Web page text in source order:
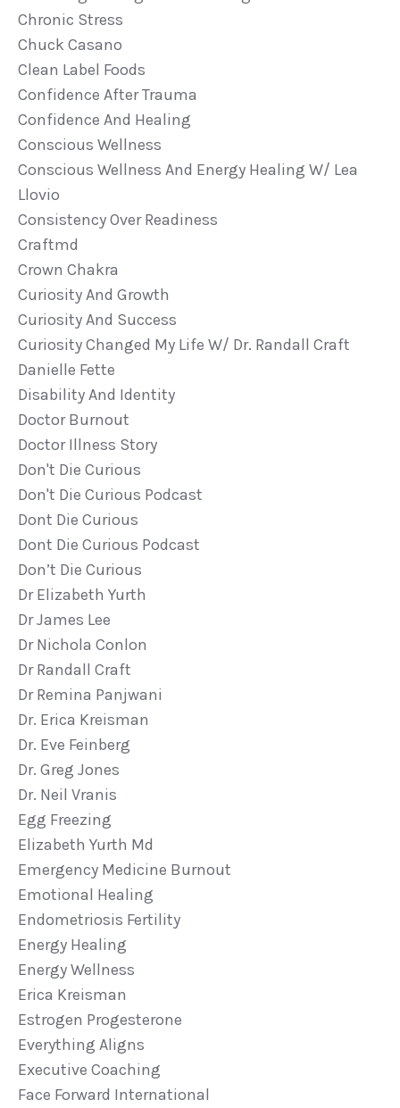
Chronic Stress
Chuck Casano
Clean Label Foods
Confidence After Trauma
Confidence And Healing
Conscious Wellness
Conscious Wellness And Energy Healing W/ Lea
Llovio
Consistency Over Readiness
Craftmd
Crown Chakra
Curiosity And Growth
Curiosity And Success
Curiosity Changed My Life W/ Dr. Randall Craft
Danielle Fette
Disability And Identity
Doctor Burnout
Doctor Illness Story
Don't Die Curious
Don't Die Curious Podcast
Dont Die Curious
Dont Die Curious Podcast
Don’t Die Curious
Dr Elizabeth Yurth
Dr James Lee
Dr Nichola Conlon
Dr Randall Craft
Dr Remina Panjwani
Dr. Erica Kreisman
Dr. Eve Feinberg
Dr. Greg Jones
Dr. Neil Vranis
Egg Freezing
Elizabeth Yurth Md
Emergency Medicine Burnout
Emotional Healing
Endometriosis Fertility
Energy Healing
Energy Wellness
Erica Kreisman
Estrogen Progesterone
Everything Aligns
Executive Coaching
Face Forward International